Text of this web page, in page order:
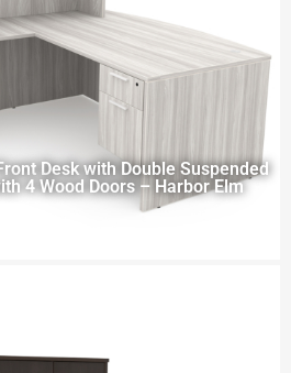
Desk with Double Suspended
4 Wood Doors – Harbor Elm